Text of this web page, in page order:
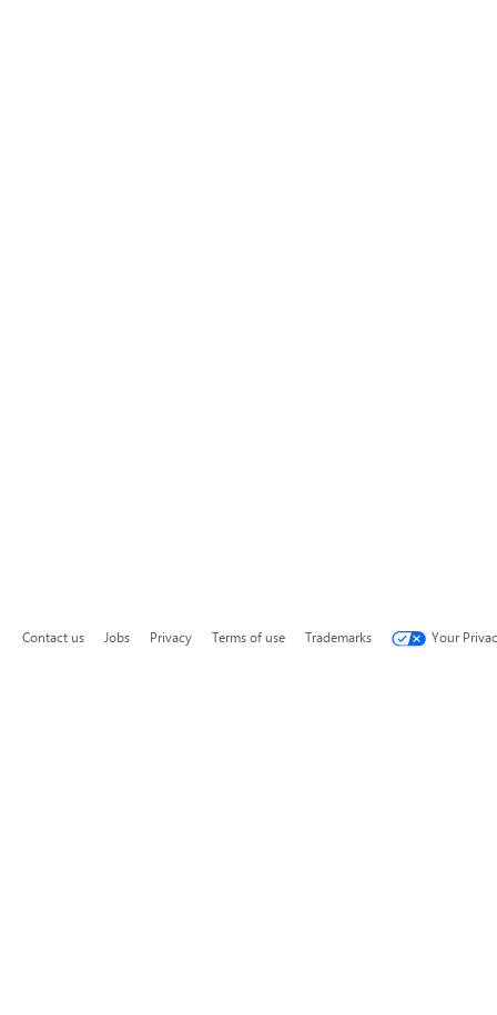
Contact us Jobs Privacy Terms of use Trademarks Your